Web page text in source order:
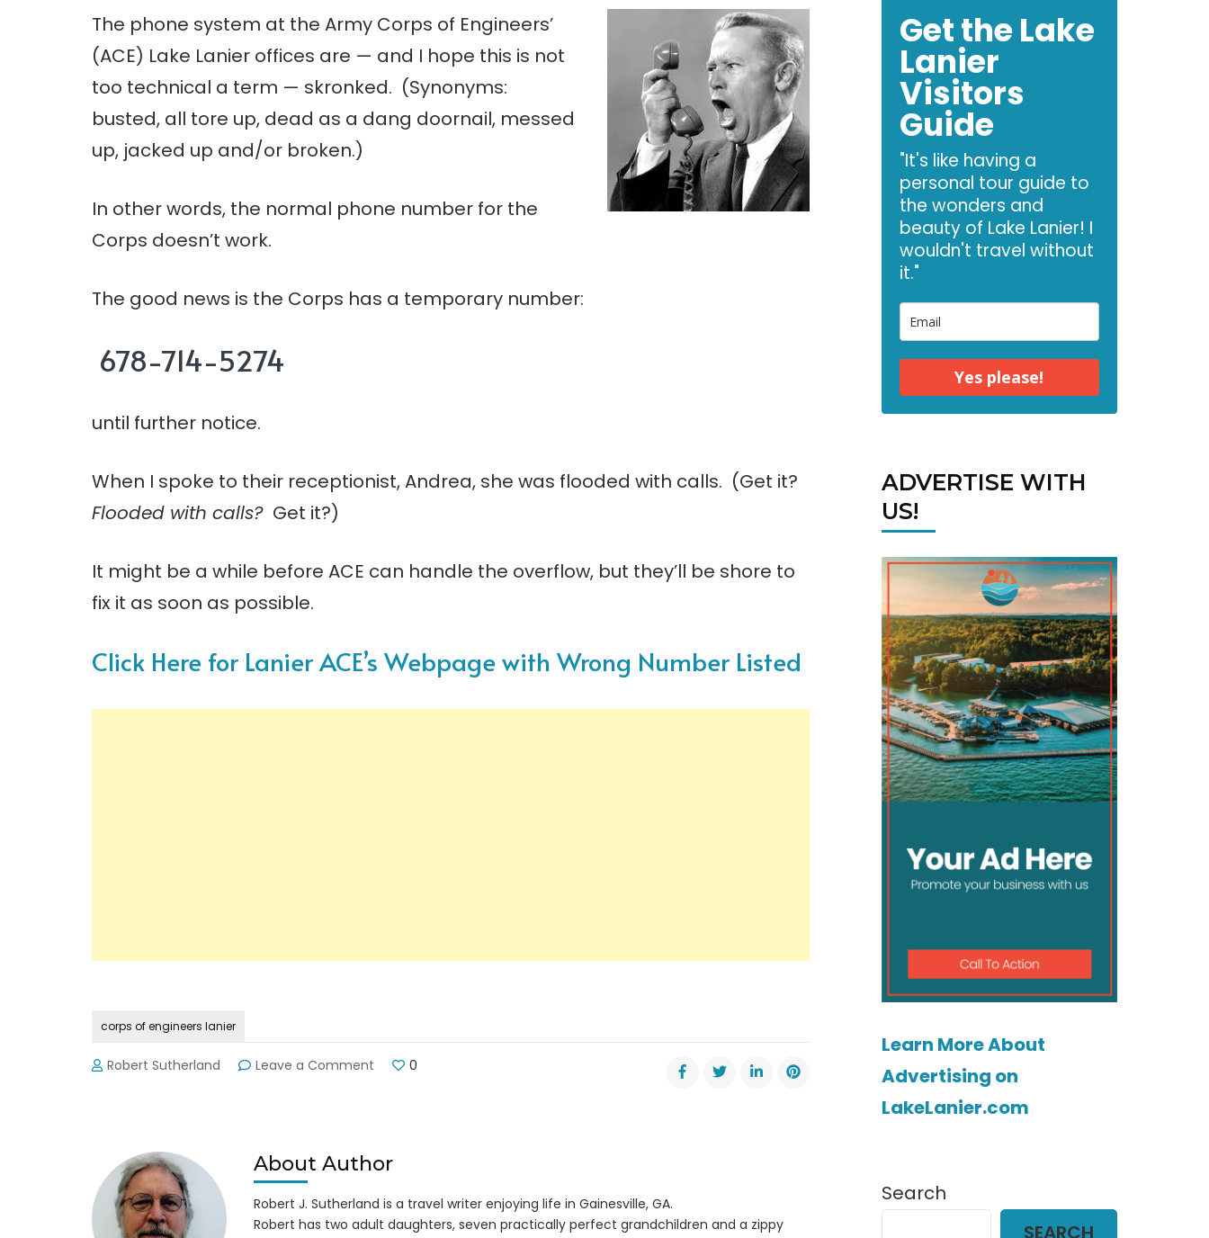
The phone system at the Army Corps of Engineers’
(ACE) Lake Lanier offices are — and I hope this is not
too technical a term — skronked. (Synonyms:
busted, all tore up, dead as a dang doornail, messed
up, jacked up and/or broken.)
In other words, the normal phone number for the
Corps doesn’t work.
The good news is the Corps has a temporary number:
678-714-5274
until further notice.
When I spoke to their receptionist, Andrea, she was flooded with calls. (Get it?
Flooded with calls? Get it?)
It might be a while before ACE can handle the overflow, but they’ll be shore to
fix it as soon as possible.
Click Here for Lanier ACE’s Webpage with Wrong Number Listed
corps of engineers lanier
Robert Sutherland Leave a Comment
Phone
0
About Author
Robert J. Sutherland is a travel writer enjoying life in Gainesville, GA.
Robert has two adult daughters, seven practically perfect grandchildren and a zippy
Get the Lake
Lanier
Visitors
Guide
"It's like having a
personal tour guide to
the wonders and
beauty of Lake Lanier! I
wouldn't travel without
it."
Yes please!
ADVERTISE WITH
US!
Learn More About
Advertising on
LakeLanier.com
Search
SEARCH